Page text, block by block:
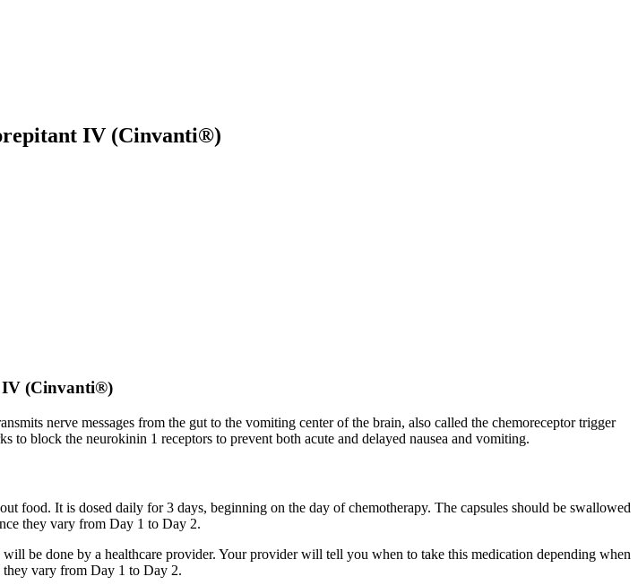
IV (Cinvanti®)
IV (Cinvanti®)
nerve messages from the gut to the vomiting center of the brain, also called the chemoreceptor trigger
to block the neurokinin 1 receptors to prevent both acute and delayed nausea and vomiting.
It is dosed daily for 3 days, beginning on the day of chemotherapy. The capsules should be swallowed
they vary from Day 1 to Day 2.
be done by a healthcare provider. Your provider will tell you when to take this medication depending when
they vary from Day 1 to Day 2.